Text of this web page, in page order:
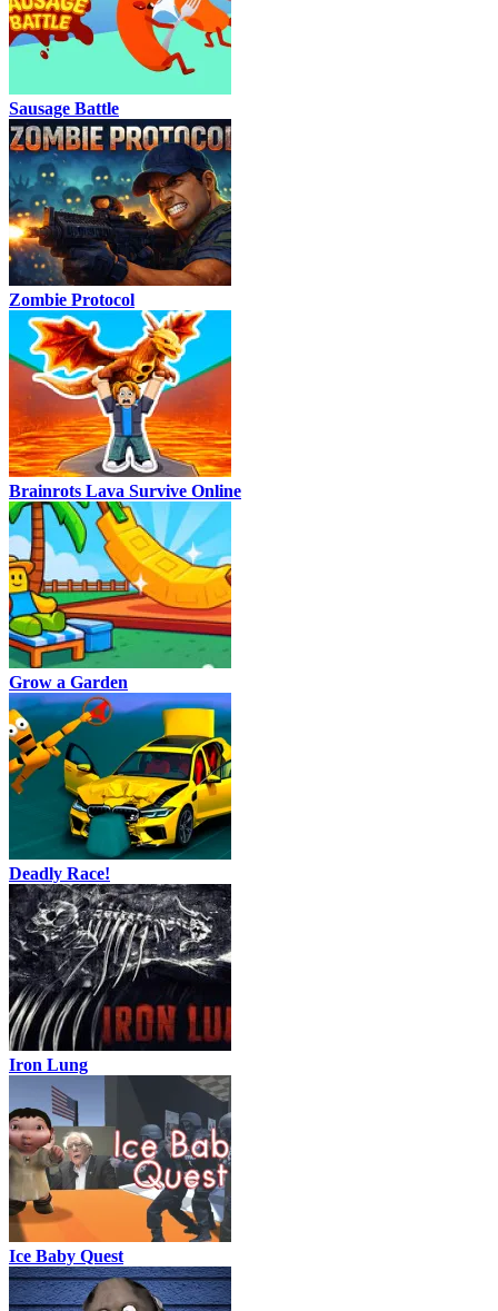
Sausage Battle
Zombie Protocol
Brainrots Lava Survive Online
Grow a Garden
Deadly Race!
Iron Lung
Ice Baby Quest